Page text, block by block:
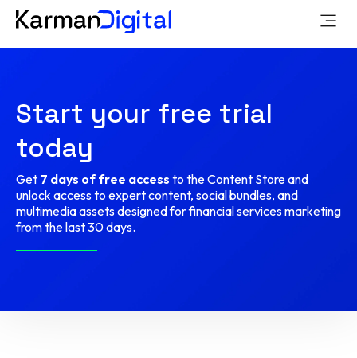
Start your free trial
today
Get 7 days of free access to the Content Store and
unlock access to expert content, social bundles, and
multimedia assets designed for financial services marketing
from the last 30 days.